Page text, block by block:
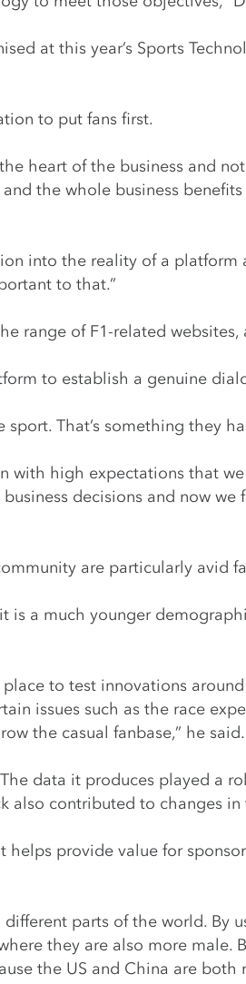
at this year’s Sports
to put fans first.
heart of the business and
the whole business
into the reality of a
to that.”
range of F1-related
to establish a genuine
That’s something they
with high expectations that
decisions and now
are particularly avid
a much younger
to test innovations
issues such as the race
the casual fanbase,” he said.
data it produces played a
contributed to changes
helps provide value for
parts of the world. By
they are also more male.
the US and China are both